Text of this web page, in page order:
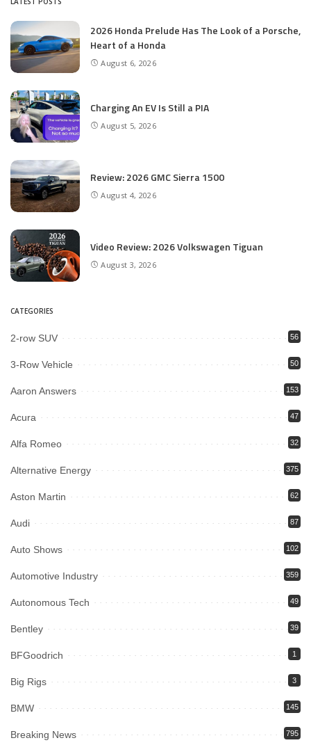
2026 Honda Prelude Has The Look of a Porsche,
Heart of a Honda
August 6, 2026
Charging An EV Is Still a PIA
August 5, 2026
Review: 2026 GMC Sierra 1500
August 4, 2026
Video Review: 2026 Volkswagen Tiguan
August 3, 2026
CATEGORIES
2-row SUV 56
3-Row Vehicle 50
Aaron Answers 153
Acura 47
Alfa Romeo 32
Alternative Energy 375
Aston Martin 62
Audi 87
Auto Shows 102
Automotive Industry 359
Autonomous Tech 49
Bentley 39
BFGoodrich 1
Big Rigs 3
BMW 145
Breaking News 795